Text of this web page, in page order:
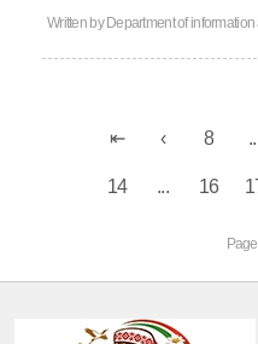
Written by Department of
8
14 ... 16